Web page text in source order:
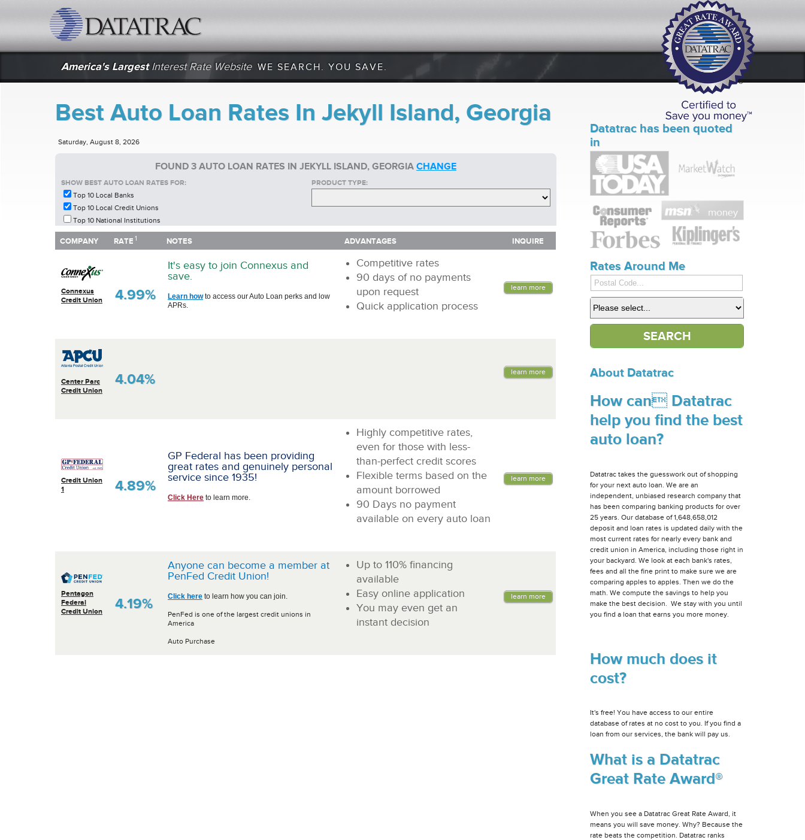
America's LargestInterest Rate Website WE SEARCH. YOU SAVE.
Best Auto Loan Rates In Jekyll Island, Georgia
Saturday, August 8, 2026
FOUND 3 AUTO LOAN RATES IN JEKYLL ISLAND, GEORGIA CHANGE
SHOW BEST AUTO LOAN RATES FOR:
Top 10 Local Banks
Top 10 Local Credit Unions
Top 10 National Institutions
PRODUCT TYPE:
COMPANY RATE 1 NOTES ADVANTAGES INQUIRE
Connexus
Credit Union
4.99%
It's easy to join Connexus and
save.
Learn howto access our Auto Loan perks and low
APRs.
Competitive rates
90 days of no payments
upon request
Quick application process
learn more
Center Parc
Credit Union
4.04% learn more
Credit Union
1
4.89%
GP Federal has been providing
great rates and genuinely personal
service since 1935!
Click Here to learn more.
Highly competitive rates,
even for those with less-
than-perfect credit scores
Flexible terms based on the
amount borrowed
90 Days no payment
available on every auto loan
learn more
Pentagon
Federal
Credit Union
4.19%
Anyone can become a member at
PenFed Credit Union!
Click here to learn how you can join.
PenFed is one of the largest credit unions in
America
Auto Purchase
Up to 110% financing
available
Easy online application
You may even get an
instant decision
learn more
COMPANY RATE NOTES ADVANTAGES INQUIRE
Datatrac has been quoted
in
Rates Around Me
About Datatrac
How can Datatrac
help you find the best
auto loan?
Datatrac takes the guesswork out of shopping
for your next auto loan. We are an
independent, unbiased research company that
has been comparing banking products for over
25 years. Our database of 1,648,658,012
deposit and loan rates is updated daily with the
most current rates for nearly every bank and
credit union in America, including those right in
your backyard. We look at each bank's rates,
fees and all the fine print to make sure we are
comparing apples to apples. Then we do the
math. We compute the savings to help you
make the best decision. We stay with you until
you find a loan that earns you more money.
How much does it
cost?
It's free! You have access to our entire
database of rates at no cost to you. If you find a
loan from our services, the bank will pay us.
What is a Datatrac
Great Rate Award®
When you see a Datatrac Great Rate Award, it
means you will save money. Why? Because the
rate beats the competition. Datatrac ranks